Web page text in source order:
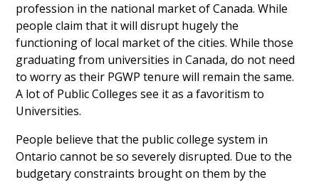
profession in the national market of Canada. While
people claim that it will disrupt hugely the
functioning of local market of the cities. While those
graduating from universities in Canada, do not need
to worry as their PGWP tenure will remain the same.
A lot of Public Colleges see it as a favoritism to
Universities.
People believe that the public college system in
Ontario cannot be so severely disrupted. Due to the
budgetary constraints brought on them by the